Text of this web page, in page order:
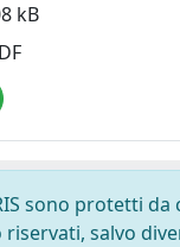
kB
sono protetti da
salvo